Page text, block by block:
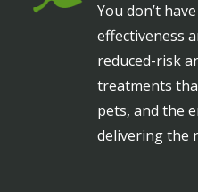
You don’t
effectiveness
reduced-risk
treatments
pets, and the
delivering the